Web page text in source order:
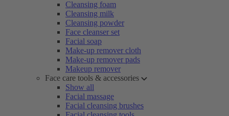
Cleansing foam
Cleansing milk
Cleansing powder
Face cleanser set
Facial soap
Make-up remover cloth
Make-up remover pads
Makeup remover
Face care tools & accessories
Show all
Facial massage
Facial cleansing brushes